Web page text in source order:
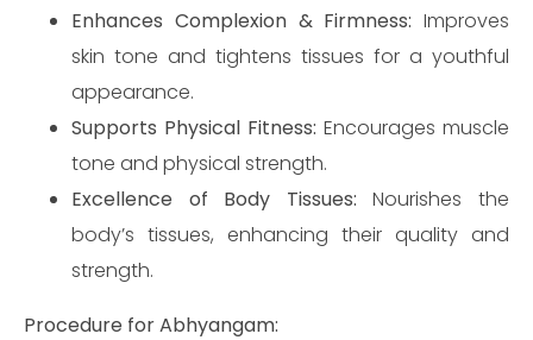
Enhances Complexion & Firmness: Improves
skin tone and tightens tissues for a youthful
appearance.
Supports Physical Fitness: Encourages muscle
tone and physical strength.
Excellence of Body Tissues: Nourishes the
body’s tissues, enhancing their quality and
strength.
Procedure for Abhyangam: